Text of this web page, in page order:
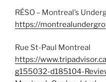
RÉSO – Montreal’s
https://
Rue St-Paul Montreal
https://
g155032-d185104-